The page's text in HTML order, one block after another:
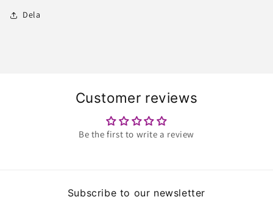
Dela
Customer reviews
Be the first to write a review
Subscribe to our newsletter